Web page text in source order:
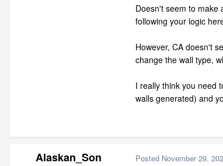
Doesn't seem to make
following your logic
However, CA doesn't
change the wall type,
I really think you need
walls generated) and
Alaskan_Son Posted November 29,